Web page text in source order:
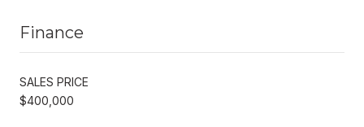
Finance
SALES PRICE
$400,000